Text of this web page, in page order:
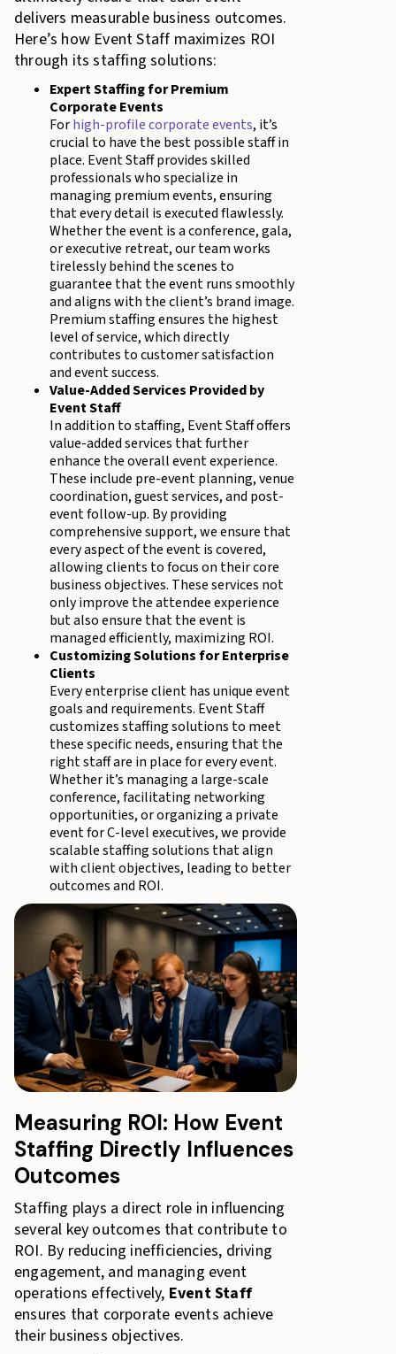
delivers measurable business outcomes.
Here’s how Event Staff maximizes ROI
through its staffing solutions:
Expert Staffing for Premium
Corporate Events
Forhigh-profile corporate events, it’s
crucial to have the best possible staff in
place. Event Staff provides skilled
professionals who specialize in
managing premium events, ensuring
that every detail is executed flawlessly.
Whether the event is a conference, gala,
or executive retreat, our team works
tirelessly behind the scenes to
guarantee that the event runs smoothly
and aligns with the client’s brand image.
Premium staffing ensures the highest
level of service, which directly
contributes to customer satisfaction
and event success.
Value-Added Services Provided by
Event Staff
In addition to staffing, Event Staff offers
value-added services that further
enhance the overall event experience.
These include pre-event planning, venue
coordination, guest services, and post-
event follow-up. By providing
comprehensive support, we ensure that
every aspect of the event is covered,
allowing clients to focus on their core
business objectives. These services not
only improve the attendee experience
but also ensure that the event is
managed efficiently, maximizing ROI.
Customizing Solutions for Enterprise
Clients
Every enterprise client has unique event
goals and requirements. Event Staff
customizes staffing solutions to meet
these specific needs, ensuring that the
right staff are in place for every event.
Whether it’s managing a large-scale
conference, facilitating networking
opportunities, or organizing a private
event for C-level executives, we provide
scalable staffing solutions that align
with client objectives, leading to better
outcomes and ROI.
Measuring ROI: How Event
Staffing Directly Influences
Outcomes
Staffing plays a direct role in influencing
several key outcomes that contribute to
ROI. By reducing inefficiencies, driving
engagement, and managing event
operations effectively, Event Staff
ensures that corporate events achieve
their business objectives.